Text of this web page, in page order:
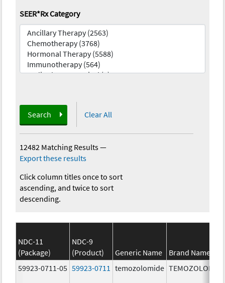
SEER*Rx Category
Search Clear All
12482 Matching Results—
Export these results
Click column titles once to sort
ascending, and twice to sort
descending.
NDC-11
(Package)
NDC-9
(Product)
Generic Name
Brand Name
59923-0711-05 59923-0711 temozolomide